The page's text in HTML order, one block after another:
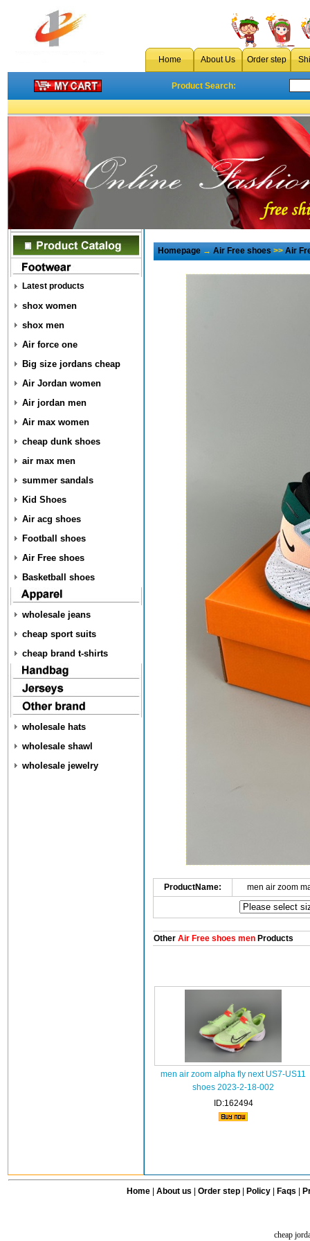
Home About Us Order step
Product Search:
Latest products
shox women
shox men
Air force one
Big size jordans cheap
Air Jordan women
Air jordan men
Air max women
cheap dunk shoes
air max men
summer sandals
Kid Shoes
Air acg shoes
Football shoes
Air Free shoes
Basketball shoes
wholesale jeans
cheap sport suits
cheap brand t-shirts
wholesale hats
wholesale shawl
wholesale jewelry
Homepage→Air Free shoes>>Air
ProductName: men air zoom
OtherAir Free shoes menProducts
men air zoom alpha fly next US7-US11
shoes 2023-2-18-002
ID:162494
Home| About us Order step Policy| Faqs
cheap